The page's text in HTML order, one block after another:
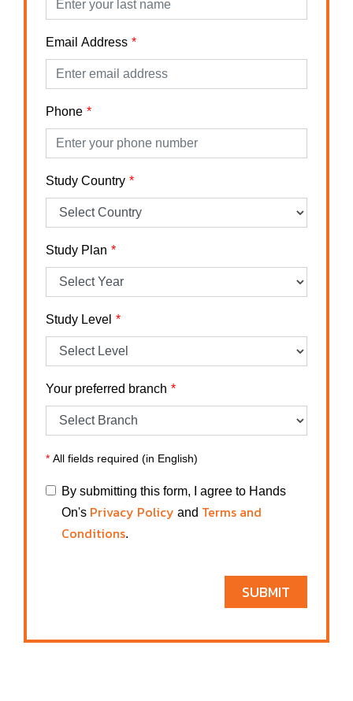
Email Address
Phone
Study Country
Study Plan
Study Level
Your preferred branch
* All fields required (in English)
By submitting this form, I agree to Hands
On's Privacy Policy and Terms and
Conditions.
SUBMIT